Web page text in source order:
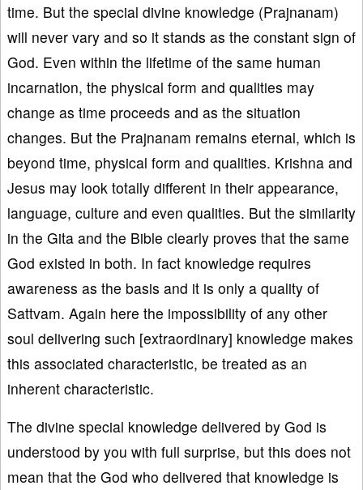
time. But the special divine knowledge (Prajnanam)
will never vary and so it stands as the constant sign of
God. Even within the lifetime of the same human
incarnation, the physical form and qualities may
change as time proceeds and as the situation
changes. But the Prajnanam remains eternal, which is
beyond time, physical form and qualities. Krishna and
Jesus may look totally different in their appearance,
language, culture and even qualities. But the similarity
in the Gita and the Bible clearly proves that the same
God existed in both. In fact knowledge requires
awareness as the basis and it is only a quality of
Sattvam. Again here the impossibility of any other
soul delivering such [extraordinary] knowledge makes
this associated characteristic, be treated as an
inherent characteristic.
The divine special knowledge delivered by God is
understood by you with full surprise, but this does not
mean that the God who delivered that knowledge is